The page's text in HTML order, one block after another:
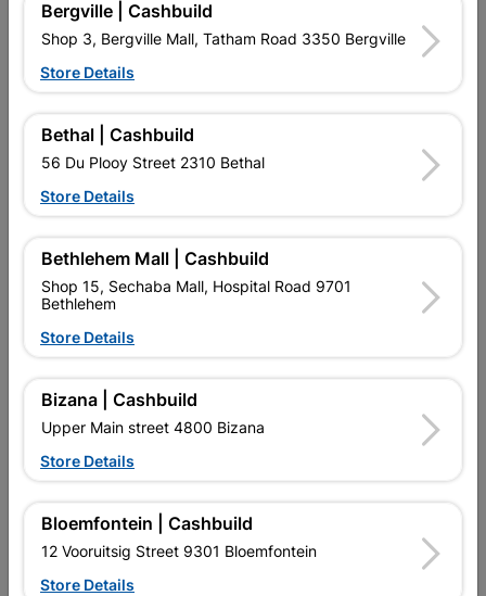
16 other products in the same category:
Flashing Over Tile
1800x0.4x225g
R87.95
Flash Under Tile
Bergville | Cashbuild
Shop 3, Bergville Mall, Tatham Road 3350 Bergville
Store Details
Bethal | Cashbuild
56 Du Plooy Street 2310 Bethal
Store Details
Bethlehem Mall | Cashbuild
Shop 15, Sechaba Mall, Hospital Road 9701
Bethlehem
Store Details
Bizana | Cashbuild
Upper Main street 4800 Bizana
Store Details
Bloemfontein | Cashbuild
12 Vooruitsig Street 9301 Bloemfontein
Store Details